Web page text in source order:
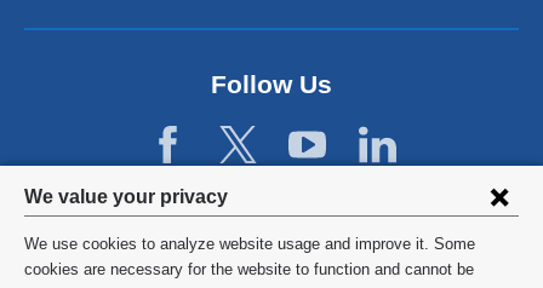
Privacy
settings
and
We value your privacy
We use cookies to analyze website usage and improve it. Some
cookies are necessary for the website to function and cannot be
Follow Us
©2026 Columbia University